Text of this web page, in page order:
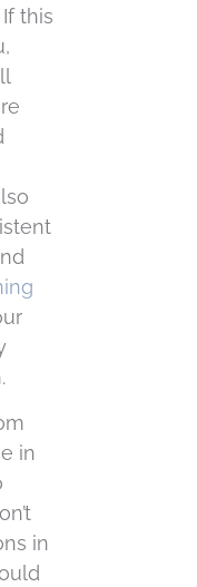
this
in
in